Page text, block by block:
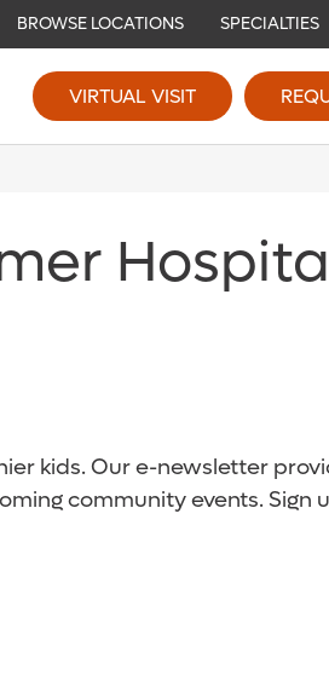
BROWSE LOCATIONS SPECIALTIES
VIRTUAL VISIT
kids. Our e-newsletter
community events.